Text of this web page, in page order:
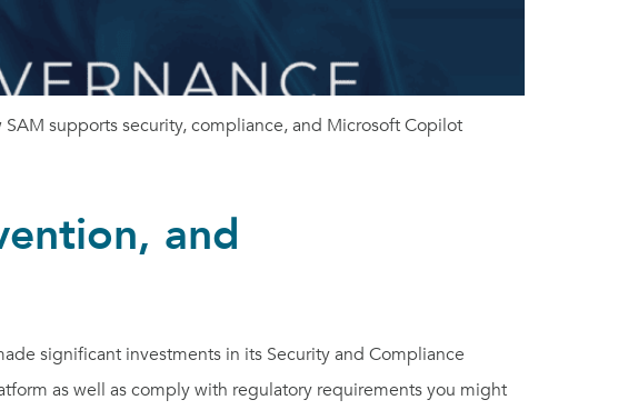
supports security, compliance, and Microsoft Copilot
and
significant investments in its Security and Compliance
as well as comply with regulatory requirements you might